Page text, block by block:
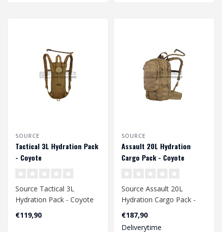
SOURCE
Tactical 3L Hydration Pack
- Coyote
Source Tactical 3L
Hydration Pack - Coyote
€119,90
SOURCE
Assault 20L Hydration
Cargo Pack - Coyote
Source Assault 20L
Hydration Cargo Pack -
Coyote
€187,90
Deliverytime